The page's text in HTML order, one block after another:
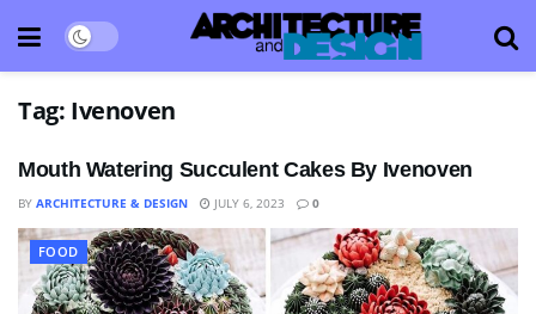
Tag: Ivenoven
Mouth Watering Succulent Cakes By Ivenoven
BY ARCHITECTURE & DESIGN JULY 6, 2023 0
FOOD